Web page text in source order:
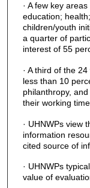
· A few key
education;
children/youth
a quarter of
interest of 55
· A third of the
less than 10
philanthropy,
their working time.
· UHNWPs view
information
cited source of
· UHNWPs
value of